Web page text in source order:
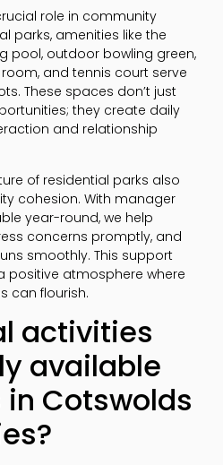
role in community
parks, amenities like the
pool, outdoor bowling green,
and tennis court serve
These spaces don’t just
they create daily
and relationship
of residential parks also
cohesion. With manager
year-round, we help
concerns promptly, and
smoothly. This support
positive atmosphere where
can flourish.
activities
available
Cotswolds